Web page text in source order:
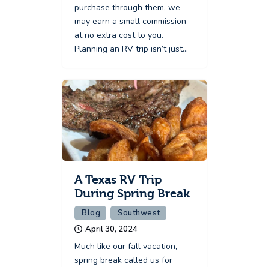
purchase through them, we
may earn a small commission
at no extra cost to you.
Planning an RV trip isn’t just…
A Texas RV Trip
During Spring Break
Blog
Southwest
April 30, 2024
Much like our fall vacation,
spring break called us for